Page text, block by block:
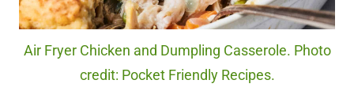
Air Fryer Chicken and Dumpling Casserole. Photo
credit: Pocket Friendly Recipes.